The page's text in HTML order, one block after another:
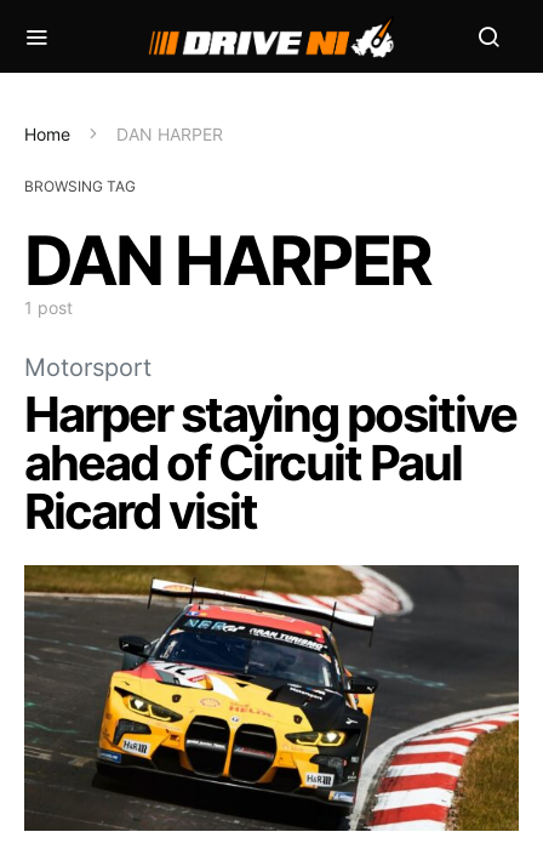
Home DAN HARPER
BROWSING TAG
DAN HARPER
1 post
Motorsport
Harper staying positive
ahead of Circuit Paul
Ricard visit